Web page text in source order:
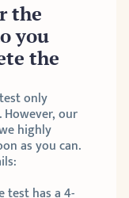
the
you
the
only
our
highly
as you can.